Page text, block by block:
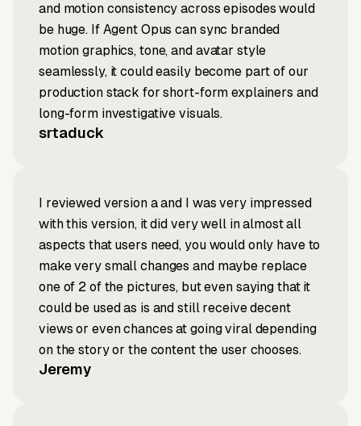
and motion consistency across episodes would
be huge. If Agent Opus can sync branded
motion graphics, tone, and avatar style
seamlessly, it could easily become part of our
production stack for short-form explainers and
long-form investigative visuals.
srtaduck
I reviewed version a and I was very impressed
with this version, it did very well in almost all
aspects that users need, you would only have to
make very small changes and maybe replace
one of 2 of the pictures, but even saying that it
could be used as is and still receive decent
views or even chances at going viral depending
on the story or the content the user chooses.
Jeremy